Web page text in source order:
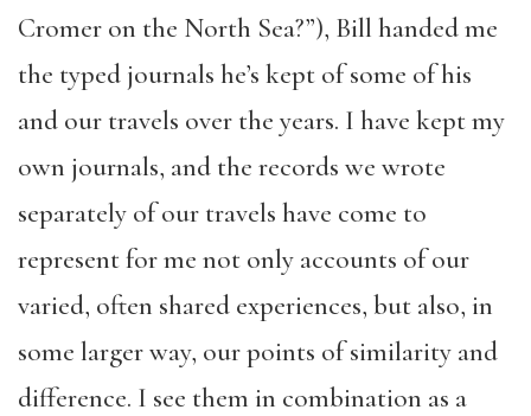
Cromer on the North Sea?”), Bill handed me
the typed journals he’s kept of some of his
and our travels over the years. I have kept my
own journals, and the records we wrote
separately of our travels have come to
represent for me not only accounts of our
varied, often shared experiences, but also, in
some larger way, our points of similarity and
difference. I see them in combination as a